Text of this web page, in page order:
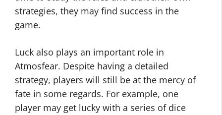
strategies, they may find success in the
game.
Luck also plays an important role in
Atmosfear. Despite having a detailed
strategy, players will still be at the mercy of
fate in some regards. For example, one
player may get lucky with a series of dice